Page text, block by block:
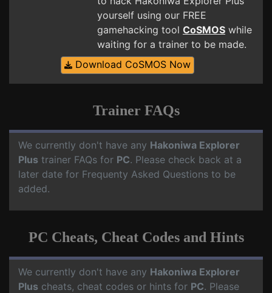
yourself using our FREE
gamehacking tool CoSMOS while
waiting for a trainer to be made.
Download CoSMOS Now
Trainer FAQs
We currently don't have any Hakoniwa Explorer
Plus trainer FAQs for PC. Please check back at a
later date for Frequenty Asked Questions to be
added.
PC Cheats, Cheat Codes and Hints
We currently don't have any Hakoniwa Explorer
Plus cheats, cheat codes or hints for PC. Please